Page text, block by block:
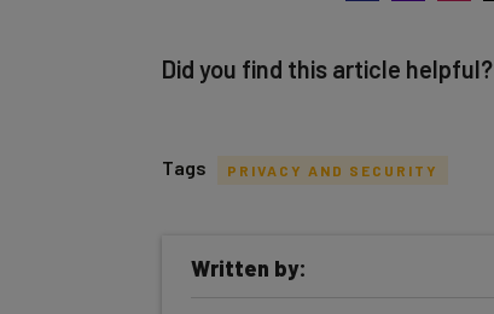
Did you find this article helpful?
inbox every Wednesday
Tags PRIVACY AND SECURITY
Written by: